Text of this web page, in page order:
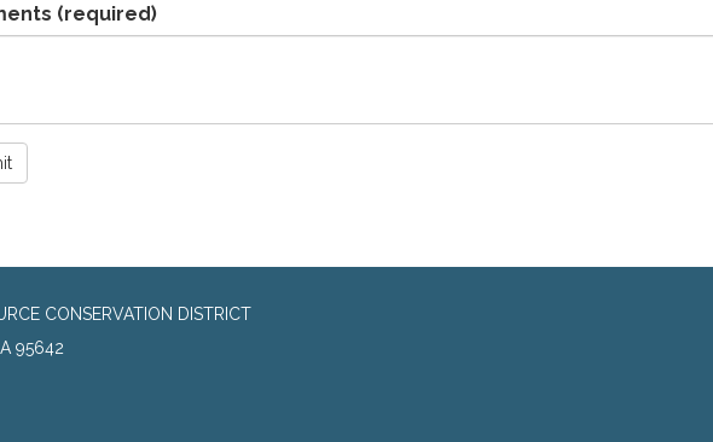
(required)
CONSERVATION DISTRICT
95642